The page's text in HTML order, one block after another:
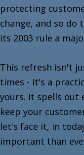
protecting
change, and so do
its 2003 rule a
This refresh isn't
times - it's a
yours. It spells out
keep your
let's face it, in
important than